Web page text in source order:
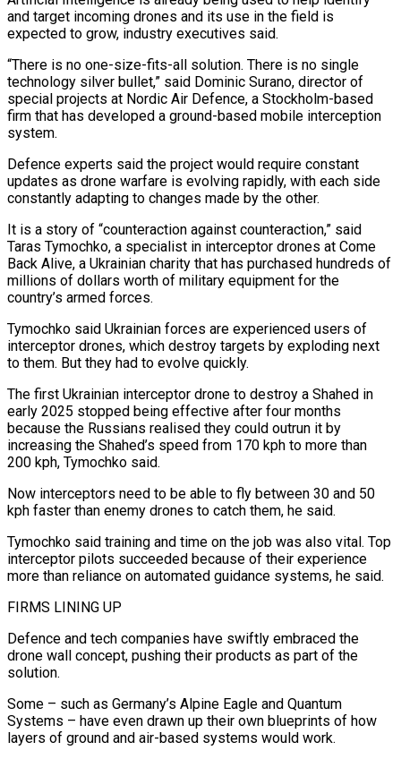
and target incoming drones and its use in the field is
expected to grow, industry executives said.
“There is no one-size-fits-all solution. There is no single
technology silver bullet,” said Dominic Surano, director of
special projects at Nordic Air Defence, a Stockholm-based
firm that has developed a ground-based mobile interception
system.
Defence experts said the project would require constant
updates as drone warfare is evolving rapidly, with each side
constantly adapting to changes made by the other.
It is a story of “counteraction against counteraction,” said
Taras Tymochko, a specialist in interceptor drones at Come
Back Alive, a Ukrainian charity that has purchased hundreds of
millions of dollars worth of military equipment for the
country’s armed forces.
Tymochko said Ukrainian forces are experienced users of
interceptor drones, which destroy targets by exploding next
to them. But they had to evolve quickly.
The first Ukrainian interceptor drone to destroy a Shahed in
early 2025 stopped being effective after four months
because the Russians realised they could outrun it by
increasing the Shahed’s speed from 170 kph to more than
200 kph, Tymochko said.
Now interceptors need to be able to fly between 30 and 50
kph faster than enemy drones to catch them, he said.
Tymochko said training and time on the job was also vital. Top
interceptor pilots succeeded because of their experience
more than reliance on automated guidance systems, he said.
FIRMS LINING UP
Defence and tech companies have swiftly embraced the
drone wall concept, pushing their products as part of the
solution.
Some – such as Germany’s Alpine Eagle and Quantum
Systems – have even drawn up their own blueprints of how
layers of ground and air-based systems would work.